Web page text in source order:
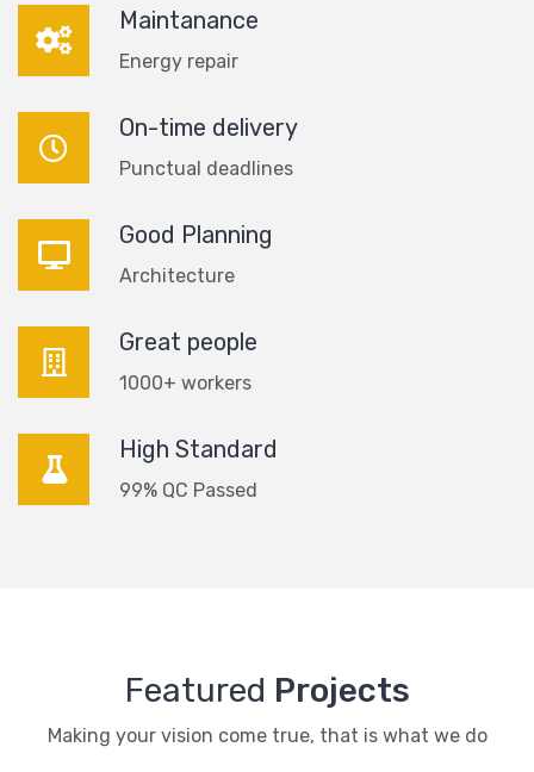
Maintanance
Energy repair
On-time delivery
Punctual deadlines
Good Planning
Architecture
Great people
1000+ workers
High Standard
99% QC Passed
Featured Projects
Making your vision come true, that is what we do